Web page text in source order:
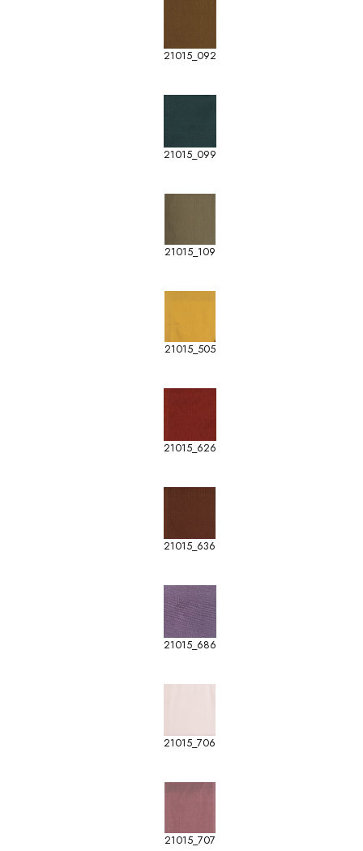
21015_092
21015_099
21015_109
21015_505
21015_626
21015_636
21015_686
21015_706
21015_707